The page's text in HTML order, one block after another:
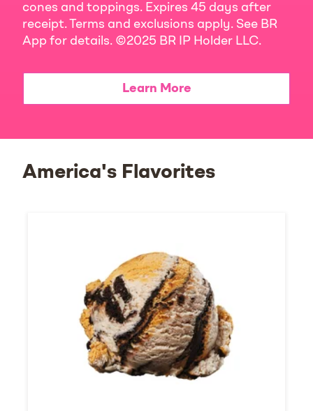
cones and toppings. Expires 45 days after
receipt. Terms and exclusions apply. See BR
App for details. ©2025 BR IP Holder LLC.
Learn More
America's Flavorites